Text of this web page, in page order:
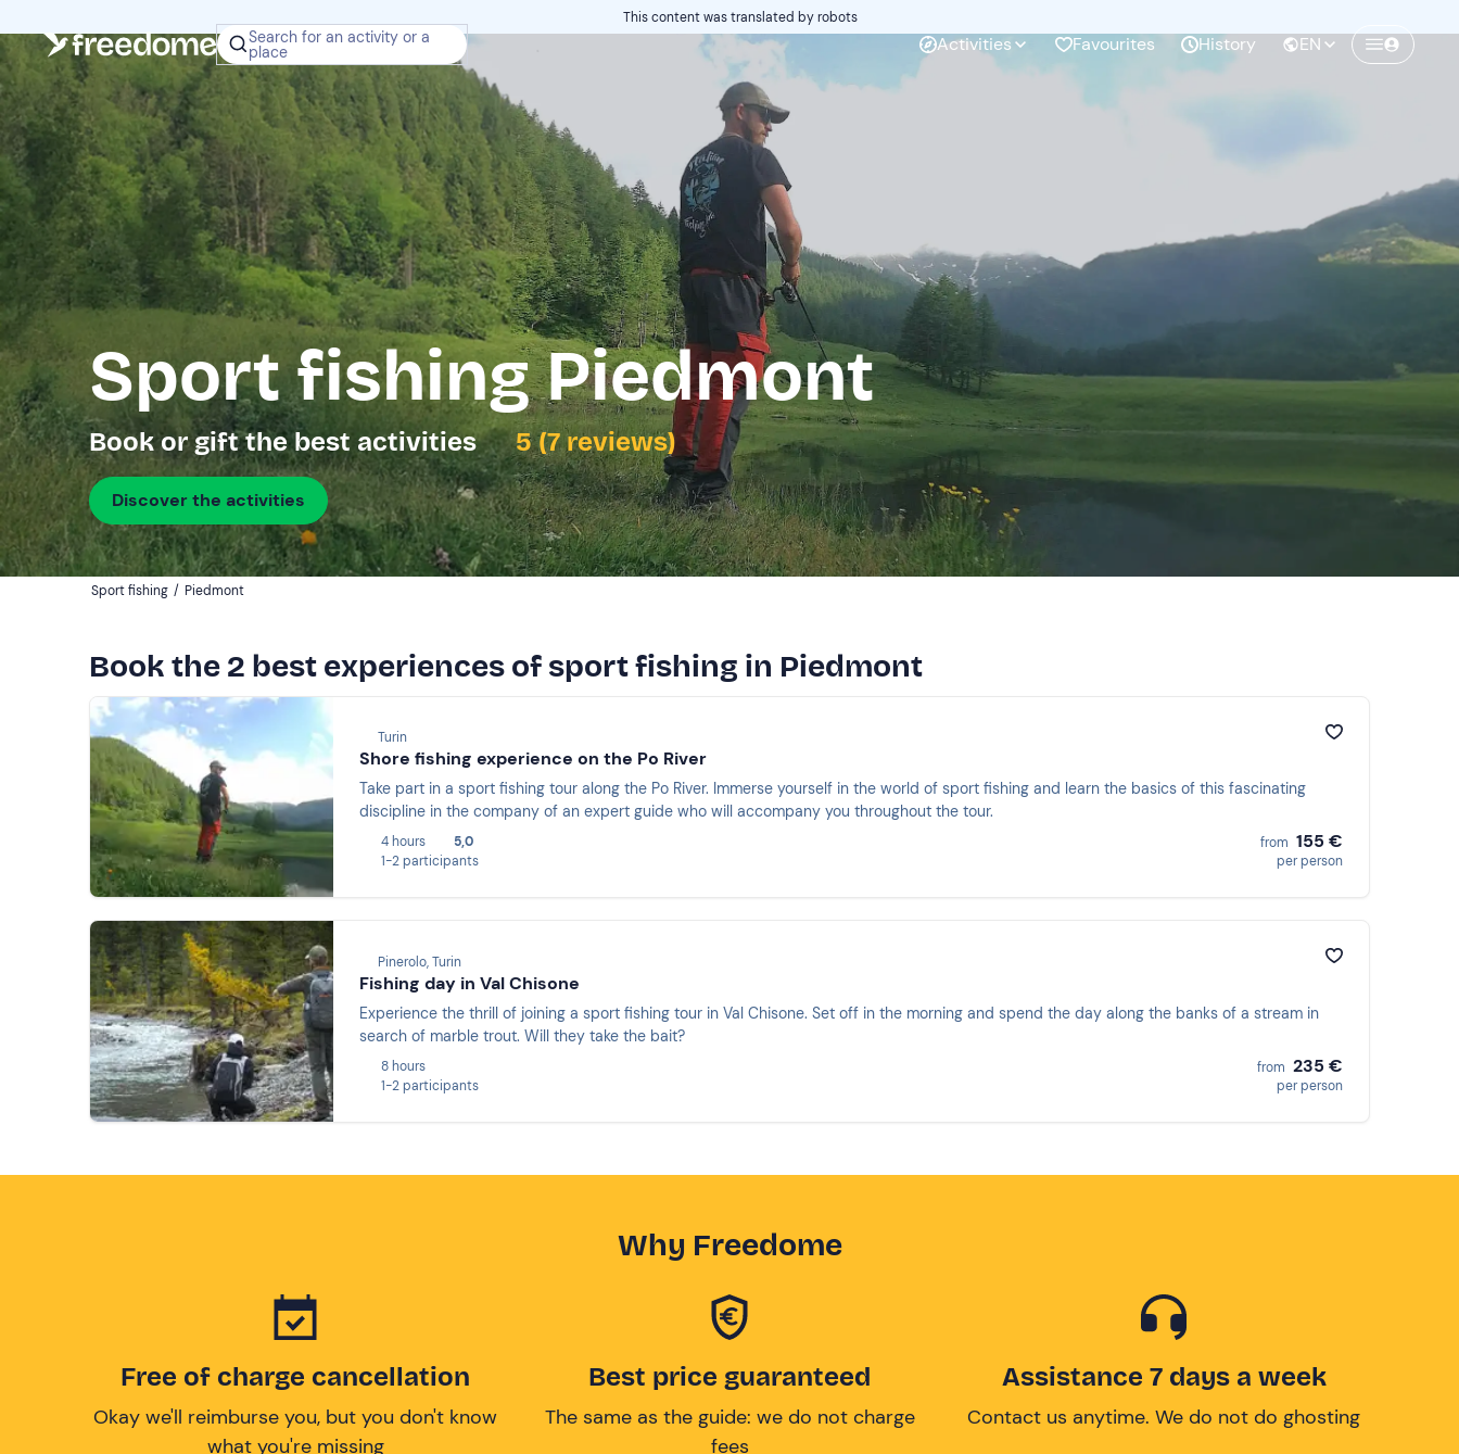
Search for an activity or a
place Activities Favourites History EN
This content was translated by robots
Sport fishing Piedmont
Book or gift the best activities 5 (7 reviews)
Discover the activities
Sport fishing / Piedmont
Book the 2 best experiences of sport fishing in Piedmont
Turin
Shore fishing experience on the Po River
Take part in a sport fishing tour along the Po River. Immerse yourself in the world of sport fishing and learn the basics of this fascinating
discipline in the company of an expert guide who will accompany you throughout the tour.
4 hours
5,0
1-2 participants
from 155 €
per person
Pinerolo, Turin
Fishing day in Val Chisone
Experience the thrill of joining a sport fishing tour in Val Chisone. Set off in the morning and spend the day along the banks of a stream in
search of marble trout. Will they take the bait?
8 hours
1-2 participants
from 235 €
per person
Why Freedome
Free of charge cancellation
Okay we'll reimburse you, but you don't know
what you're missing
Best price guaranteed
The same as the guide: we do not charge
fees
Assistance 7 days a week
Contact us anytime. We do not do ghosting
Create a Freedome account
Join a community of adventurers like you and
Continua con l'email